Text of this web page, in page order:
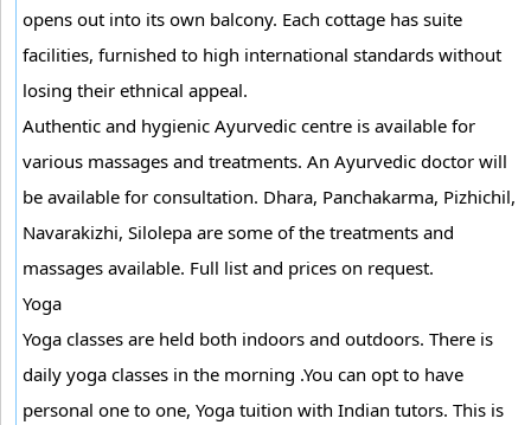
opens out into its own balcony. Each cottage has suite
facilities, furnished to high international standards without
losing their ethnical appeal.
Authentic and hygienic Ayurvedic centre is available for
various massages and treatments. An Ayurvedic doctor will
be available for consultation. Dhara, Panchakarma, Pizhichil,
Navarakizhi, Silolepa are some of the treatments and
massages available. Full list and prices on request.
Yoga
Yoga classes are held both indoors and outdoors. There is
daily yoga classes in the morning .You can opt to have
personal one to one, Yoga tuition with Indian tutors. This is